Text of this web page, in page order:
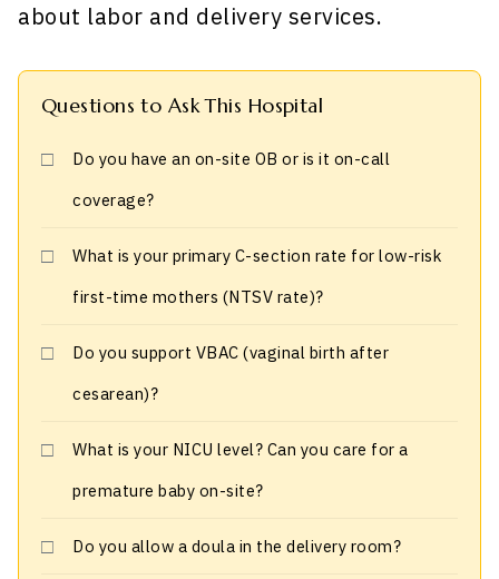
about labor and delivery services.
Questions to Ask This Hospital
Do you have an on-site OB or is it on-call
coverage?
What is your primary C-section rate for low-risk
first-time mothers (NTSV rate)?
Do you support VBAC (vaginal birth after
cesarean)?
What is your NICU level? Can you care for a
premature baby on-site?
Do you allow a doula in the delivery room?